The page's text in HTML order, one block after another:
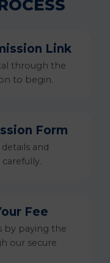
Link
through the
to begin.
Form
and
Fee
by paying the
our secure